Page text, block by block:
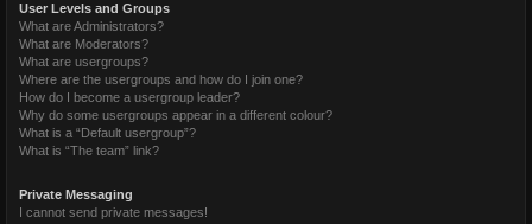
User Levels and Groups
What are Administrators?
What are Moderators?
What are usergroups?
Where are the usergroups and how do I join one?
How do I become a usergroup leader?
Why do some usergroups appear in a different colour?
What is a “Default usergroup”?
What is “The team” link?
Private Messaging
I cannot send private messages!